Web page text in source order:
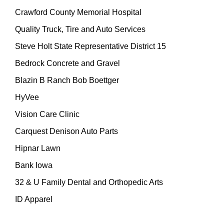
Crawford County Memorial Hospital
Quality Truck, Tire and Auto Services
Steve Holt State Representative District 15
Bedrock Concrete and Gravel
Blazin B Ranch Bob Boettger
HyVee
Vision Care Clinic
Carquest Denison Auto Parts
Hipnar Lawn
Bank Iowa
32 & U Family Dental and Orthopedic Arts
ID Apparel